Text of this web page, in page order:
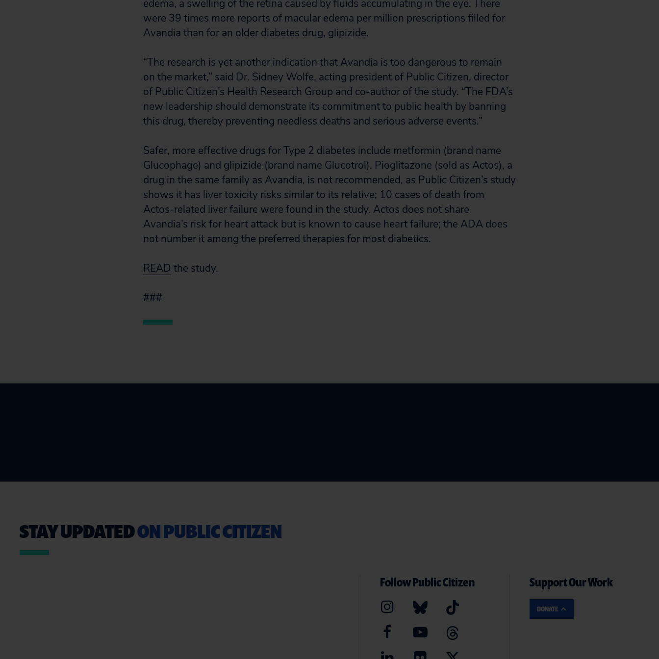
edema, a swelling of the retina caused by fluids accumulating in the eye. There
were 39 times more reports of macular edema per million prescriptions filled for
Avandia than for an older diabetes drug, glipizide.
“The research is yet another indication that Avandia is too dangerous to remain
on the market,” said Dr. Sidney Wolfe, acting president of Public Citizen, director
of Public Citizen’s Health Research Group and co-author of the study. “The FDA’s
new leadership should demonstrate its commitment to public health by banning
this drug, thereby preventing needless deaths and serious adverse events.”
Safer, more effective drugs for Type 2 diabetes include metformin (brand name
Glucophage) and glipizide (brand name Glucotrol). Pioglitazone (sold as Actos), a
drug in the same family as Avandia, is not recommended, as Public Citizen’s study
shows it has liver toxicity risks similar to its relative; 10 cases of death from
Actos-related liver failure were found in the study. Actos does not share
Avandia’s risk for heart attack but is known to cause heart failure; the ADA does
not number it among the preferred therapies for most diabetics.
READ the study.
###
STAY UPDATEDON PUBLIC CITIZEN
Follow Public Citizen Support Our Work
DONATE